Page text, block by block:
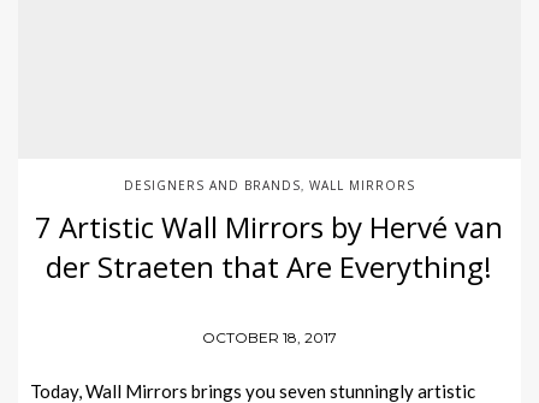
DESIGNERS AND BRANDS WALL MIRRORS
7 Artistic Wall Mirrors by Hervé van
der Straeten that Are Everything!
OCTOBER 18, 2017
Today, Wall Mirrors brings you seven stunningly artistic